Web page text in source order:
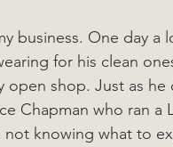
business. One day a
for his clean
open shop. Just as he
Chapman who ran a
not knowing what to